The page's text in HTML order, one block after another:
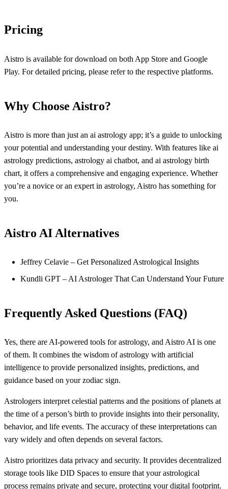
Pricing
Aistro is available for download on both App Store and Google
Play. For detailed pricing, please refer to the respective platforms.
Why Choose Aistro?
Aistro is more than just an ai astrology app; it’s a guide to unlocking
your potential and understanding your destiny. With features like ai
astrology predictions, astrology ai chatbot, and ai astrology birth
chart, it offers a comprehensive and engaging experience. Whether
you’re a novice or an expert in astrology, Aistro has something for
you.
Aistro AI Alternatives
Jeffrey Celavie – Get Personalized Astrological Insights
Kundli GPT – AI Astrologer That Can Understand Your Future
Frequently Asked Questions (FAQ)
Yes, there are AI-powered tools for astrology, and Aistro AI is one
of them. It combines the wisdom of astrology with artificial
intelligence to provide personalized insights, predictions, and
guidance based on your zodiac sign.
Astrologers interpret celestial patterns and the positions of planets at
the time of a person’s birth to provide insights into their personality,
behavior, and life events. The accuracy of these interpretations can
vary widely and often depends on several factors.
Aistro prioritizes data privacy and security. It provides decentralized
storage tools like DID Spaces to ensure that your astrological
process remains private and secure, protecting your digital footprint.